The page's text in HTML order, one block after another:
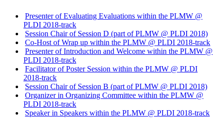
Presenter of Evaluating Evaluations within the PLMW @
PLDI 2018-track
Session Chair of Session D (part of PLMW @ PLDI 2018)
Co-Host of Wrap up within the PLMW @ PLDI 2018-track
Presenter of Introduction and Welcome within the PLMW @
PLDI 2018-track
Facilitator of Poster Session within the PLMW @ PLDI
2018-track
Session Chair of Session B (part of PLMW @ PLDI 2018)
Organizer in Organizing Committee within the PLMW @
PLDI 2018-track
Speaker in Speakers within the PLMW @ PLDI 2018-track